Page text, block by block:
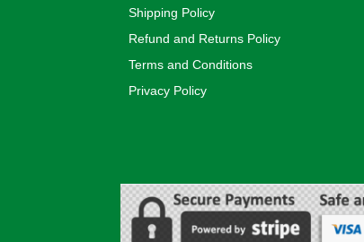
Shipping Policy
Refund and Returns Policy
Terms and Conditions
Privacy Policy